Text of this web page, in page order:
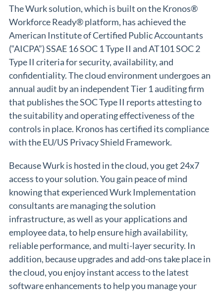
The Wurk solution, which is built on the Kronos®
Workforce Ready® platform, has achieved the
American Institute of Certified Public Accountants
(“AICPA”) SSAE 16 SOC 1 Type II and AT101 SOC 2
Type II criteria for security, availability, and
confidentiality. The cloud environment undergoes an
annual audit by an independent Tier 1 auditing firm
that publishes the SOC Type II reports attesting to
the suitability and operating effectiveness of the
controls in place. Kronos has certified its compliance
with the EU/US Privacy Shield Framework.
Because Wurk is hosted in the cloud, you get 24x7
access to your solution. You gain peace of mind
knowing that experienced Wurk Implementation
consultants are managing the solution
infrastructure, as well as your applications and
employee data, to help ensure high availability,
reliable performance, and multi-layer security. In
addition, because upgrades and add-ons take place in
the cloud, you enjoy instant access to the latest
software enhancements to help you manage your